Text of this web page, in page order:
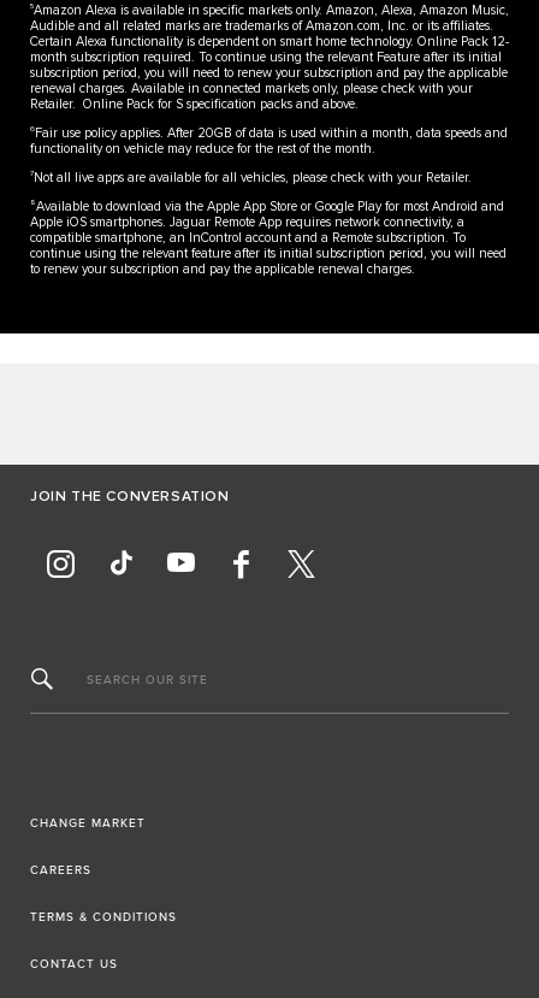
5Amazon Alexa is available in specific markets only. Amazon, Alexa, Amazon Music,
Audible and all related marks are trademarks of Amazon.com, Inc. or its affiliates.
Certain Alexa functionality is dependent on smart home technology. Online Pack 12-
month subscription required. To continue using the relevant Feature after its initial
subscription period, you will need to renew your subscription and pay the applicable
renewal charges. Available in connected markets only, please check with your
Retailer. Online Pack for S specification packs and above.
6 Fair use policy applies. After 20GB of data is used within a month, data speeds and
functionality on vehicle may reduce for the rest of the month.
7 Not all live apps are available for all vehicles, please check with your Retailer.
8Available to download via the Apple App Store or Google Play for most Android and
Apple iOS smartphones. Jaguar Remote App requires network connectivity, a
compatible smartphone, an InControl account and a Remote subscription. To
continue using the relevant feature after its initial subscription period, you will need
to renew your subscription and pay the applicable renewal charges.
JOIN THE CONVERSATION
SEARCH OUR SITE
CHANGE MARKET
CAREERS
TERMS & CONDITIONS
CONTACT US